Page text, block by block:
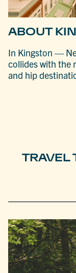
ABOUT
In Kingston —
collides with the
and hip
TRAVEL